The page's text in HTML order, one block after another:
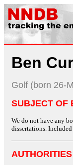
Ben
Golf (born 26-
SUBJECT OF
We do not have any
dissertations.
AUTHORITIES